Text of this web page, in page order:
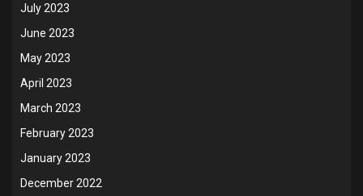
July 2023
June 2023
May 2023
April 2023
March 2023
February 2023
January 2023
December 2022